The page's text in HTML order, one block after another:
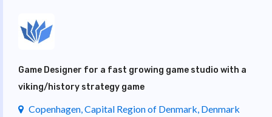
Game Designer for a fast growing game studio with a
viking/history strategy game
Copenhagen, Capital Region of Denmark, Denmark